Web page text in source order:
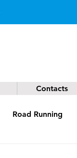
Contacts
Road Running